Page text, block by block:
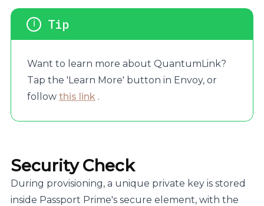
Want to learn more about QuantumLink?
Tap the 'Learn More' button in Envoy, or
follow this link .
Security Check
During provisioning, a unique private key is stored
inside Passport Prime's secure element, with the